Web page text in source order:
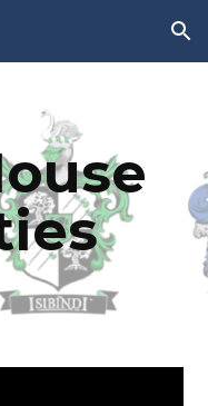
Skip to navigation